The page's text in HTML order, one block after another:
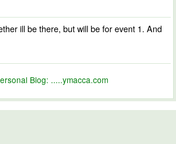
ill be there, but will be for event 1. And
Blog: .....ymacca.com